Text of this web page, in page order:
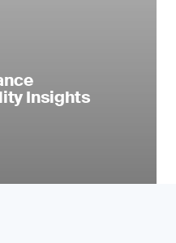
Insights